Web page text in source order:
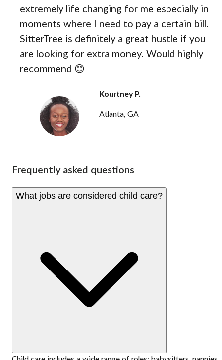
extremely life changing for me especially in
moments where I need to pay a certain bill.
SitterTree is definitely a great hustle if you
are looking for extra money. Would highly
recommend 😊
Kourtney P.
Atlanta, GA
Frequently asked questions
What jobs are considered child care?